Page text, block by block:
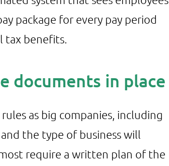
package for every pay period
tax benefits.
documents in place
as big companies, including
the type of business will
require a written plan of the